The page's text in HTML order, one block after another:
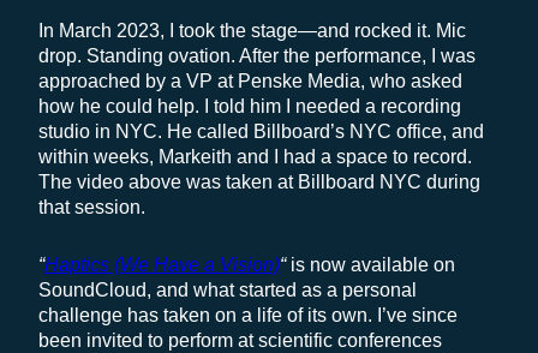
In March 2023, I took the stage—and rocked it. Mic
drop. Standing ovation. After the performance, I was
approached by a VP at Penske Media, who asked
how he could help. I told him I needed a recording
studio in NYC. He called Billboard’s NYC office, and
within weeks, Markeith and I had a space to record.
The video above was taken at Billboard NYC during
that session.
“Haptics (We Have a Vision)“is now available on
SoundCloud, and what started as a personal
challenge has taken on a life of its own. I’ve since
been invited to perform at scientific conferences